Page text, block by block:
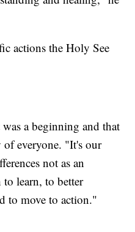
actions the Holy See
a beginning and that
everyone. "It's our
not as an
to learn, to better
to move to action."